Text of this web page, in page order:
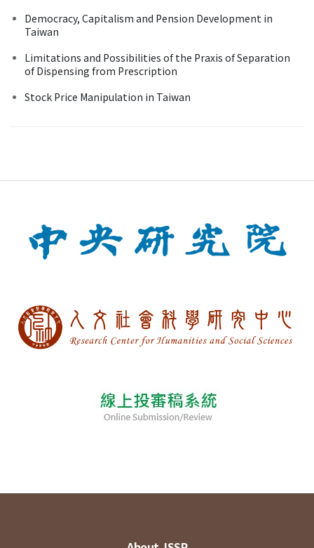
Democracy, Capitalism and Pension Development in
Taiwan
Limitations and Possibilities of the Praxis of Separation
of Dispensing from Prescription
Stock Price Manipulation in Taiwan